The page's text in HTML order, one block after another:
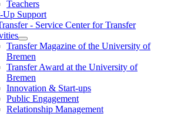
Teachers
Up Support
- Service Center for Transfer
Transfer Magazine of the University of
Bremen
Transfer Award at the University of
Bremen
Innovation & Start-ups
Public Engagement
Relationship Management